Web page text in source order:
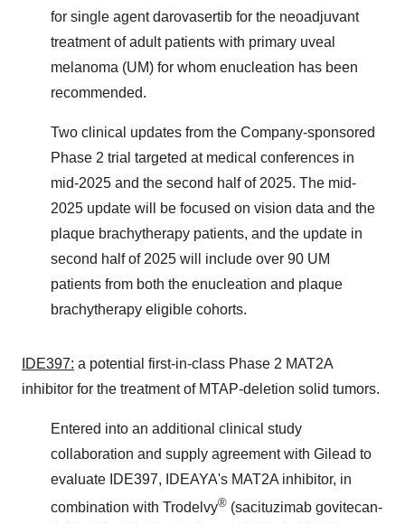
for single agent darovasertib for the neoadjuvant
treatment of adult patients with primary uveal
melanoma (UM) for whom enucleation has been
recommended.
Two clinical updates from the Company-sponsored
Phase 2 trial targeted at medical conferences in
mid-2025 and the second half of 2025. The mid-
2025 update will be focused on vision data and the
plaque brachytherapy patients, and the update in
second half of 2025 will include over 90 UM
patients from both the enucleation and plaque
brachytherapy eligible cohorts.
IDE397: a potential first-in-class Phase 2 MAT2A
inhibitor for the treatment of MTAP-deletion solid tumors.
Entered into an additional clinical study
collaboration and supply agreement with Gilead to
evaluate IDE397, IDEAYA's MAT2A inhibitor, in
combination with Trodelvy® (sacituzimab govitecan-